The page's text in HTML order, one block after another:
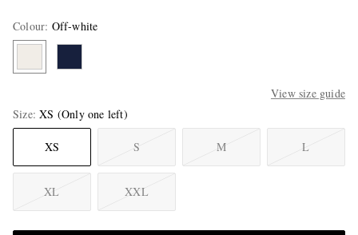
Colour: Off-white
View size guide
Size XS (Only one left)
XS S M L
XL XXL